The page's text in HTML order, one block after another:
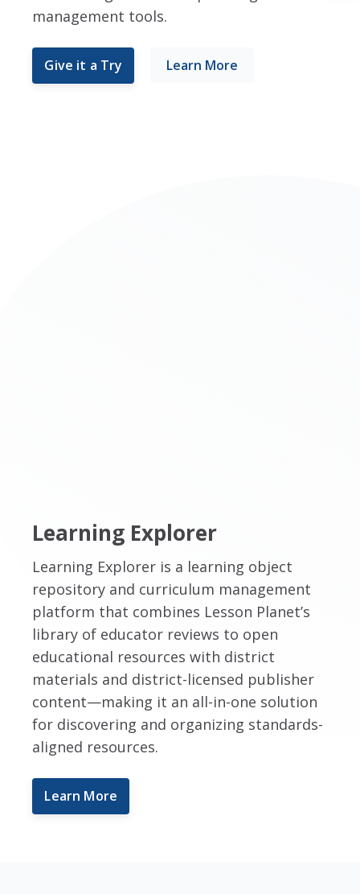
management tools.
Give it a Try Learn More
Learning Explorer
Learning Explorer is a learning object
repository and curriculum management
platform that combines Lesson Planet’s
library of educator reviews to open
educational resources with district
materials and district-licensed publisher
content—making it an all-in-one solution
for discovering and organizing standards-
aligned resources.
Learn More